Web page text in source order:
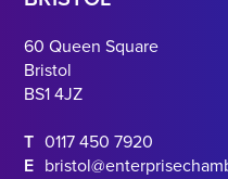
60 Queen Square
Bristol
BS1 4JZ
T 0117 450 7920
E